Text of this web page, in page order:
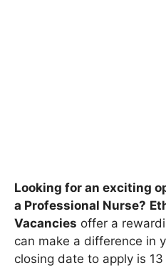
Looking for an exciting
a Professional Nurse?
Vacancies offer a
can make a difference in
closing date to apply is